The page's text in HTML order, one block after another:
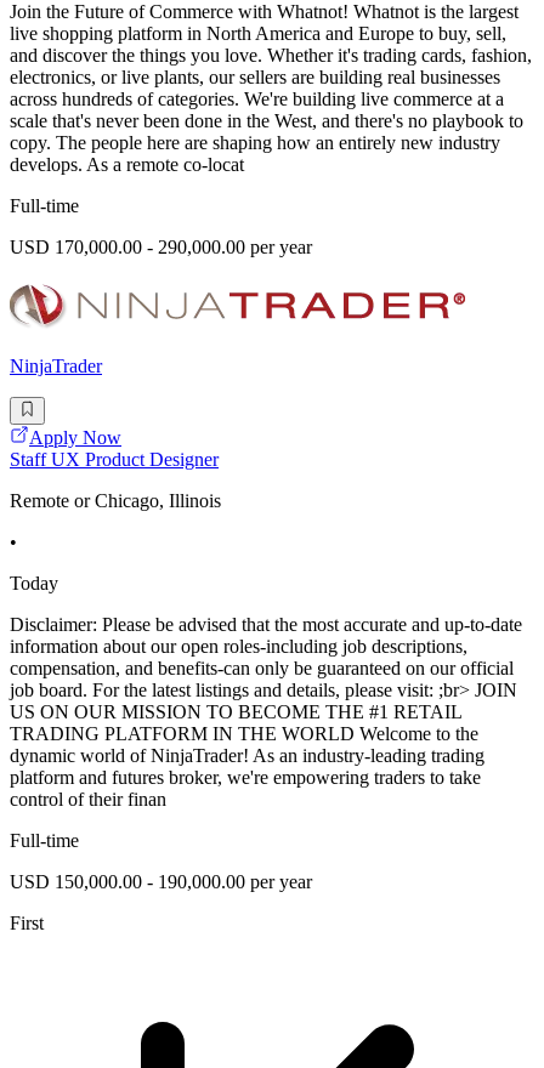
Join the Future of Commerce with Whatnot! Whatnot is the largest
live shopping platform in North America and Europe to buy, sell,
and discover the things you love. Whether it's trading cards, fashion,
electronics, or live plants, our sellers are building real businesses
across hundreds of categories. We're building live commerce at a
scale that's never been done in the West, and there's no playbook to
copy. The people here are shaping how an entirely new industry
develops. As a remote co-locat
Full-time
USD 170,000.00 - 290,000.00 per year
NinjaTrader
Apply Now
Staff UX Product Designer
Remote or Chicago, Illinois
•
Today
Disclaimer: Please be advised that the most accurate and up-to-date
information about our open roles-including job descriptions,
compensation, and benefits-can only be guaranteed on our official
job board. For the latest listings and details, please visit: ;br> JOIN
US ON OUR MISSION TO BECOME THE #1 RETAIL
TRADING PLATFORM IN THE WORLD Welcome to the
dynamic world of NinjaTrader! As an industry-leading trading
platform and futures broker, we're empowering traders to take
control of their finan
Full-time
USD 150,000.00 - 190,000.00 per year
First